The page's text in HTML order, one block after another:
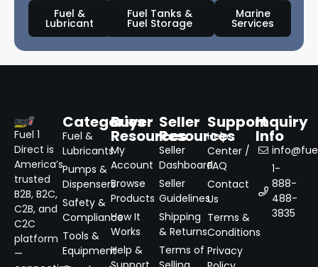
Fuel &
Lubricant
Fuel Tanks &
Fuel Storage
Marine
Services
Fuel 1
Direct is
America’s
trusted
B2B, B2C,
C2B, and
C2C
platform
—
Categories
Fuel &
Lubricants
Pumps &
Dispensers
Safety &
Compliance
Tools &
Equipment
Buyer
Resources
My
Account
Browse
Products
How It
Works
Help &
Seller
Resources
Seller
Dashboard
Seller
Guidelines
Shipping
& Returns
Terms of
Support
Help
Center /
FAQ
Contact
Us
Terms &
Conditions
Privacy
Inquiry
Info
1-
888-
488-
3835